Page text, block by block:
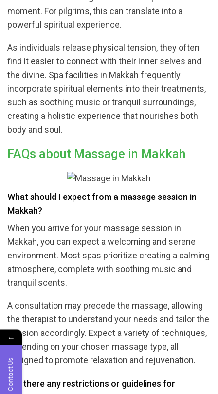
moment. For pilgrims, this can translate into a
powerful spiritual experience.
As individuals release physical tension, they often
find it easier to connect with their inner selves and
the divine. Spa facilities in Makkah frequently
incorporate spiritual elements into their treatments,
such as soothing music or tranquil surroundings,
creating a holistic experience that nourishes both
body and soul.
FAQs about Massage in Makkah
What should I expect from a massage session in
Makkah?
When you arrive for your massage session in
Makkah, you can expect a welcoming and serene
environment. Most spas prioritize creating a calming
atmosphere, complete with soothing music and
tranquil scents.
A consultation may precede the massage, allowing
the therapist to understand your needs and tailor the
session accordingly. Expect a variety of techniques,
depending on your chosen massage type, all
designed to promote relaxation and rejuvenation.
Are there any restrictions or guidelines for
←
Contact Us